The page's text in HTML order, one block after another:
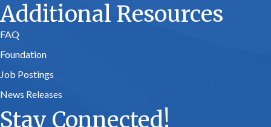
Additional Resources
FAQ
Foundation
Job Postings
News Releases
Stay Connected!